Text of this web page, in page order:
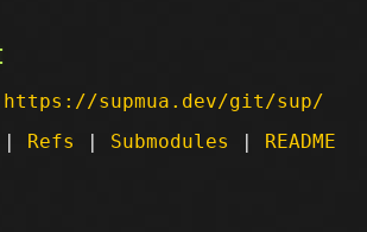
https://supmua.dev/git/sup/
| Refs | Submodules | README